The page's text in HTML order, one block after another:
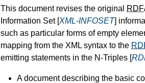
This document revises the original RDF
Information Set [XML-INFOSET]
such as particular forms of empty
mapping from the XML syntax to the
emitting statements in the N-Triples [
A document describing the basic